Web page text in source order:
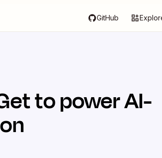
GitHub
to power AI-